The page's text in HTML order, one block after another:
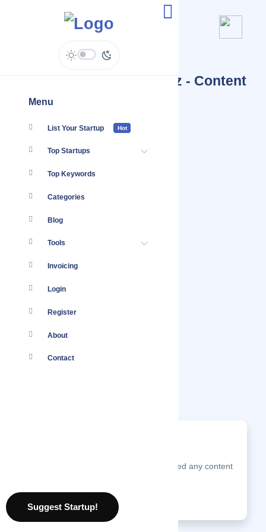
Menu
List Your Startup Hot
Top Startups
Top Keywords
Categories
Blog
Tools
Invoicing
Login
Register
About
Contact
Pakistani Salwar Kameez - Content
Hub
Pakistani Salwar Kameez has not posted any content
Suggest Startup!